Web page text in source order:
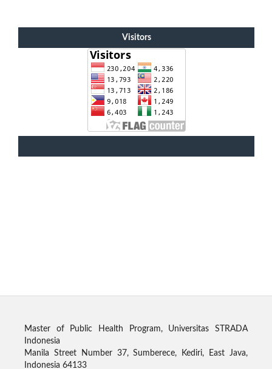
Visitors
Master of Public Health Program, Universitas STRADA
Indonesia
Manila Street Number 37, Sumberece, Kediri, East Java,
Indonesia 64133